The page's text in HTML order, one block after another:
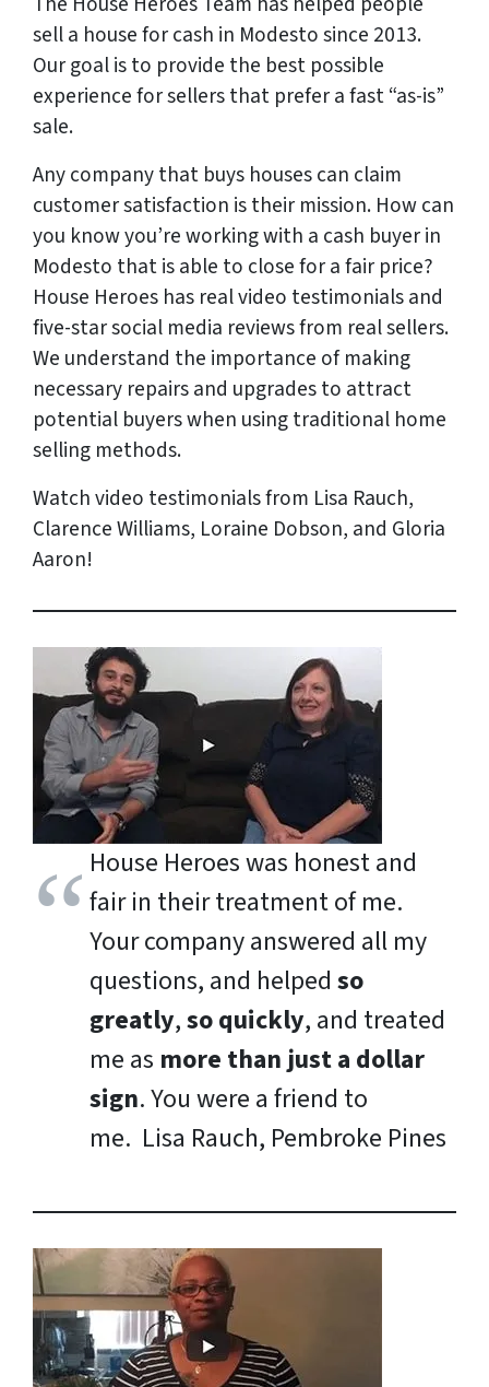
sell a house for cash in Modesto since 2013.
Our goal is to provide the best possible
experience for sellers that prefer a fast “as-is”
sale.
Any company that buys houses can claim
customer satisfaction is their mission. How can
you know you’re working with a cash buyer in
Modesto that is able to close for a fair price?
House Heroes has realvideo testimonials and
five-star social media reviews from realsellers.
We understand the importance of making
necessary repairs and upgrades to attract
potential buyers when using traditional home
selling methods.
Watch video testimonials from Lisa Rauch,
Clarence Williams, Loraine Dobson, and Gloria
Aaron!
House Heroes was honest and
fair in their treatment of me.
Your company answered all my
questions, and helped so
greatly,so quickly, and treated
me as more than just a dollar
sign. You were a friend to
me. Lisa Rauch, Pembroke Pines